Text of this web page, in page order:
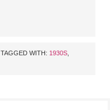
TAGGED WITH: 1930S